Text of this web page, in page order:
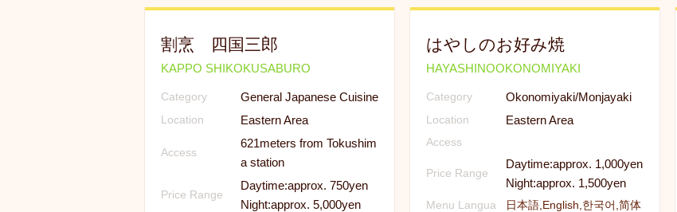
割烹 四国三郎
KAPPO SHIKOKUSABURO
Category General Japanese Cuisine
Location Eastern Area
Access
621meters from Tokushim
a station
Price Range
Daytime:approx. 750yen
Night:approx. 5,000yen
はやしのお好み焼
HAYASHINOOKONOMIYAKI
Category Okonomiyaki/Monjayaki
Location Eastern Area
Access
Price Range
Daytime:approx. 1,000yen
Night:approx. 1,500yen
Menu Langua
日本語,English,한국어,简体